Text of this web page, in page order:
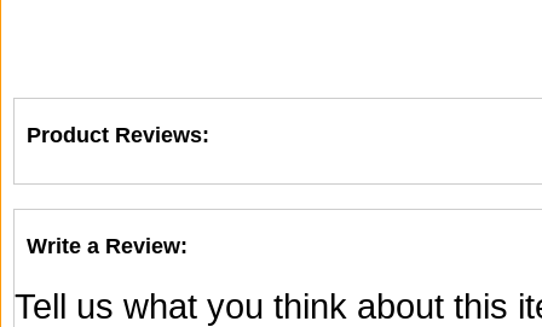
Product Reviews:
Write a Review:
Tell us what you think about this